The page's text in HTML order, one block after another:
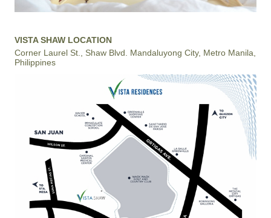
VISTA SHAW LOCATION
Corner Laurel St., Shaw Blvd. Mandaluyong City, Metro Manila,
Philippines